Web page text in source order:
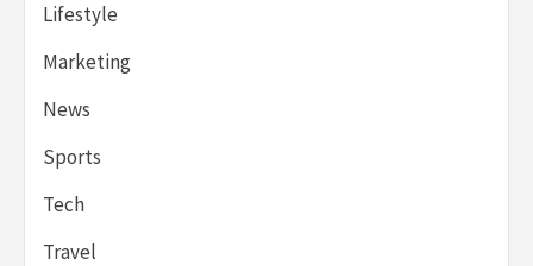
Lifestyle
Marketing
News
Sports
Tech
Travel